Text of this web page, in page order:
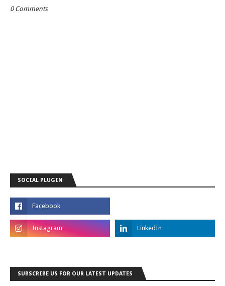
0 Comments
SOCIAL PLUGIN
SUBSCRIBE US FOR OUR LATEST UPDATES